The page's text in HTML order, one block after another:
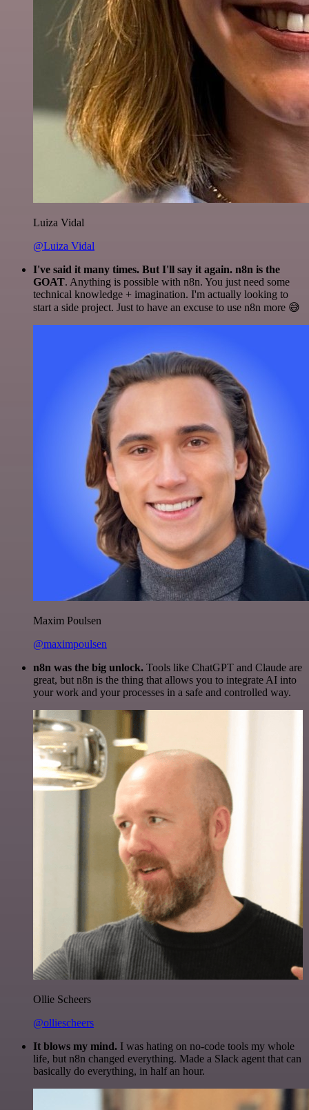
Luiza Vidal
@Luiza Vidal
I've said it many times. But I'll say it again. n8n is the
GOAT. Anything is possible with n8n. You just need some
technical knowledge + imagination. I'm actually looking to
start a side project. Just to have an excuse to use n8n more 😅
Maxim Poulsen
@maximpoulsen
n8n was the big unlock. Tools like ChatGPT and Claude are
great, but n8n is the thing that allows you to integrate AI into
your work and your processes in a safe and controlled way.
Ollie Scheers
@olliescheers
It blows my mind. I was hating on no-code tools my whole
life, but n8n changed everything. Made a Slack agent that can
basically do everything, in half an hour.